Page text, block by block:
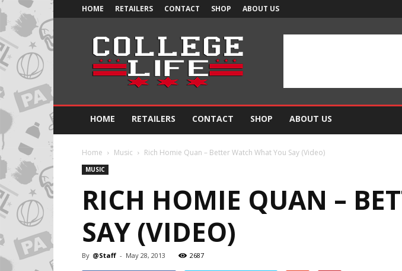
HOME RETAILERS CONTACT SHOP ABOUT US
Official
College
Life
HOME RETAILERS CONTACT SHOP ABOUT US
Home Music Rich Homie Quan – Better Watch What You Say (Video)
MUSIC
RICH HOMIE QUAN –
SAY (VIDEO)
By @Staff - May 28, 2013 2687